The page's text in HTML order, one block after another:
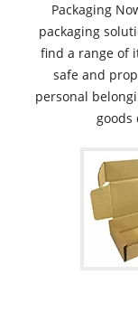
Packaging
packaging
find a range of
safe and
personal
goods